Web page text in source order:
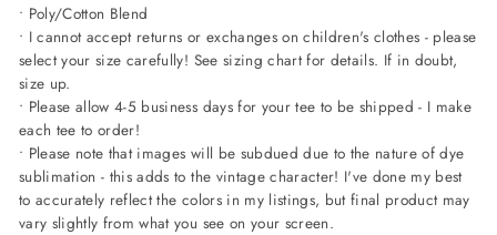
• Poly/Cotton Blend
• I cannot accept returns or exchanges on children's clothes - please
select your size carefully! See sizing chart for details. If in doubt,
size up.
• Please allow 4-5 business days for your tee to be shipped - I make
each tee to order!
• Please note that images will be subdued due to the nature of dye
sublimation - this adds to the vintage character! I've done my best
to accurately reflect the colors in my listings, but final product may
vary slightly from what you see on your screen.